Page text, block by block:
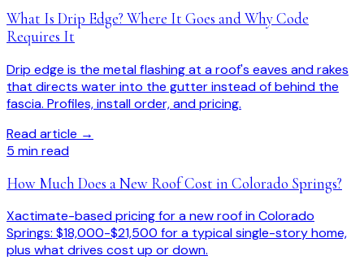
What Is Drip Edge? Where It Goes and Why Code
Requires It
Drip edge is the metal flashing at a roof's eaves and rakes
that directs water into the gutter instead of behind the
fascia. Profiles, install order, and pricing.
Read article →
5 min read
How Much Does a New Roof Cost in Colorado Springs?
Xactimate-based pricing for a new roof in Colorado
Springs: $18,000-$21,500 for a typical single-story home,
plus what drives cost up or down.